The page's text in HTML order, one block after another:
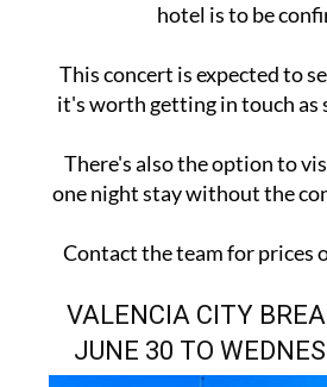
hotel is to be
This concert is expected to
it's worth getting in touch as
There's also the option to
one night stay without the
Contact the team for prices
VALENCIA CITY
JUNE 30 TO